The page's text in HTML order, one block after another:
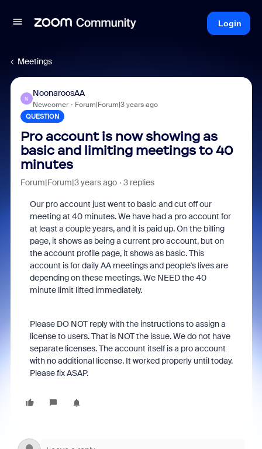
Login
Meetings
N
NoonaroosAA
Newcomer Forum|Forum|3 years ago
QUESTION
Pro account is now showing as
basic and limiting meetings to 40
minutes
Forum|Forum|3 years ago 3 replies
Our pro account just went to basic and cut off our
meeting at 40 minutes. We have had a pro account for
at least a couple years, and it is paid up. On the billing
page, it shows as being a current pro account, but on
the account profile page, it shows as basic. This
account is for daily AA meetings and people's lives are
depending on these meetings. We NEED the 40
minute limit lifted immediately.
Please DO NOT reply with the instructions to assign a
license to users. That is NOT the issue. We do not have
separate licenses. The account itself is a pro account
with no additional license. It worked properly until today.
Please fix ASAP.